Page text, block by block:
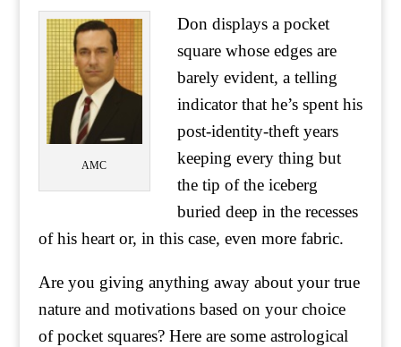
AMC
Don displays a pocket
square whose edges are
barely evident, a telling
indicator that he’s spent his
post-identity-theft years
keeping every thing but
the tip of the iceberg
buried deep in the recesses
of his heart or, in this case, even more fabric.
Are you giving anything away about your true
nature and motivations based on your choice
of pocket squares? Here are some astrological